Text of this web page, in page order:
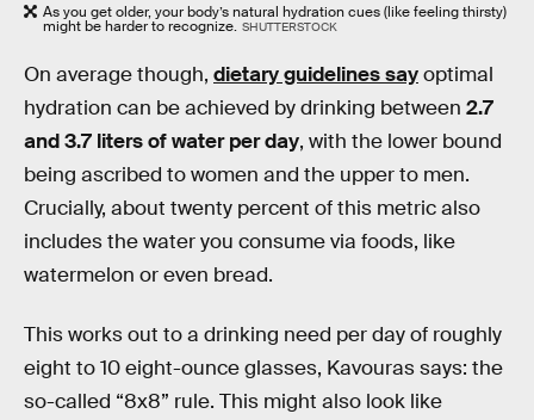
As you get older, your body’s natural hydration cues (like feeling thirsty)
might be harder to recognize. SHUTTERSTOCK
On average though, dietary guidelines sayoptimal
hydration can be achieved by drinking between 2.7
and 3.7 liters of water per day, with the lower bound
being ascribed to women and the upper to men.
Crucially, about twenty percent of this metric also
includes the water you consume via foods, like
watermelon or even bread.
This works out to a drinking need per day of roughly
eight to 10 eight-ounce glasses, Kavouras says: the
so-called “8x8” rule. This might also look like